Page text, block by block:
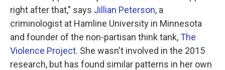
right after that," says Jillian Peterson, a
criminologist at Hamline University in Minnesota
and founder of the non-partisan think tank,The
Violence Project. She wasn't involved in the 2015
research, but has found similar patterns in her own